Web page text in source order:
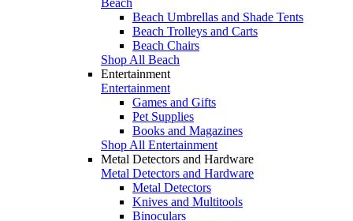
Beach Umbrellas and Shade Tents
Beach Trolleys and Carts
Beach Chairs
Shop All Beach
Entertainment
Entertainment
Games and Gifts
Pet Supplies
Books and Magazines
Shop All Entertainment
Metal Detectors and Hardware
Metal Detectors and Hardware
Metal Detectors
Knives and Multitools
Binoculars